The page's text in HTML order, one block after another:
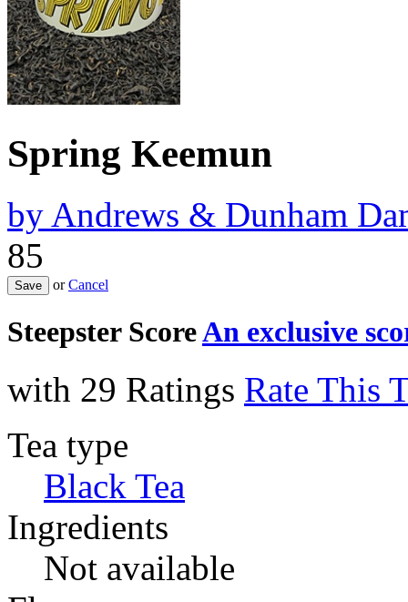
Spring Keemun
by Andrews & Dunham
85
orCancel
Steepster ScoreAn exclusive
with 29 Ratings Rate This
Tea type
Black Tea
Ingredients
Not available